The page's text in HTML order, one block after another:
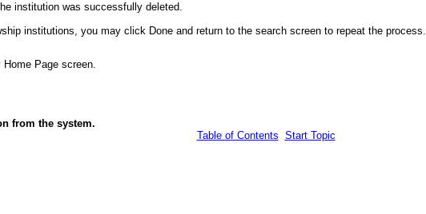
institution was successfully deleted.
institutions, you may click Done and return to the search screen to repeat the process.
Page screen.
from the system.
Table of Contents Start Topic